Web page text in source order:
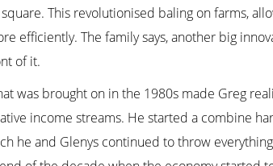
This revolutionised baling on farms,
efficiently. The family says, another big
of it.
was brought on in the 1980s made Greg
income streams. He started a combine
he and Glenys continued to throw